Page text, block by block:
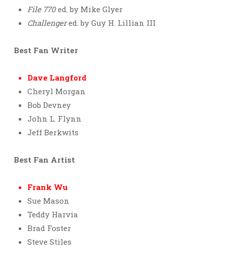
File 770ed. by Mike Glyer
Challengered. by Guy H. Lillian III
Best Fan Writer
Dave Langford
Cheryl Morgan
Bob Devney
John L. Flynn
Jeff Berkwits
Best Fan Artist
Frank Wu
Sue Mason
Teddy Harvia
Brad Foster
Steve Stiles